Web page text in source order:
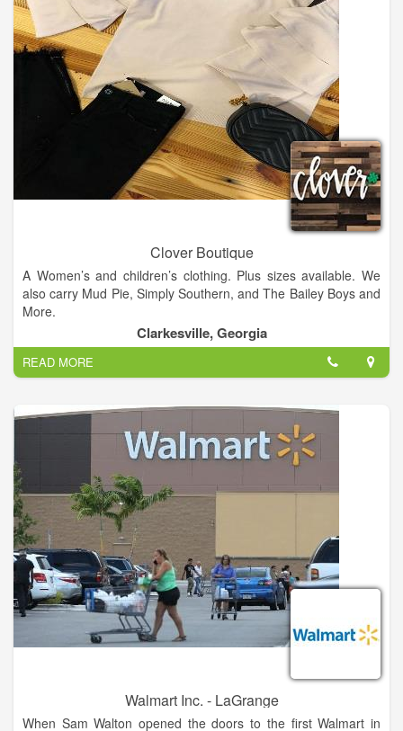
In 2022, we were honored to be named a Texas Treasure
Historic Business by the Texas Historical Commission,
recognizing 50 years in business, 50 years of ownership by the
same family, and 50 years in the same location.
While we're still "old school" about a lot of things around here,
the next generation is bringing Potter's Western Store to social
media and now online shopping with this website. We're even
on TikTok - I guess you can teach an old dog new tricks?!
Clover Boutique
A Women’s and children’s clothing. Plus sizes available. We
also carry Mud Pie, Simply Southern, and The Bailey Boys and
More.
Clarkesville, Georgia
READ MORE
Walmart Inc. - LaGrange
When Sam Walton opened the doors to the first Walmart in